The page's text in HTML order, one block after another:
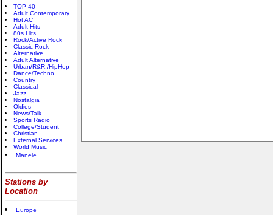
TOP 40
Adult Contemporary
Hot AC
Adult Hits
80s Hits
Rock/Active Rock
Classic Rock
Alternative
Adult Alternative
Urban/R&R;/HipHop
Dance/Techno
Country
Classical
Jazz
Nostalgia
Oldies
News/Talk
Sports Radio
College/Student
Christian
External Services
World Music
Manele
Stations by
Location
Europe